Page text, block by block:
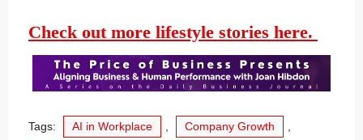
Check out more lifestyle stories here.
Tags: AI in Workplace , Company Growth ,